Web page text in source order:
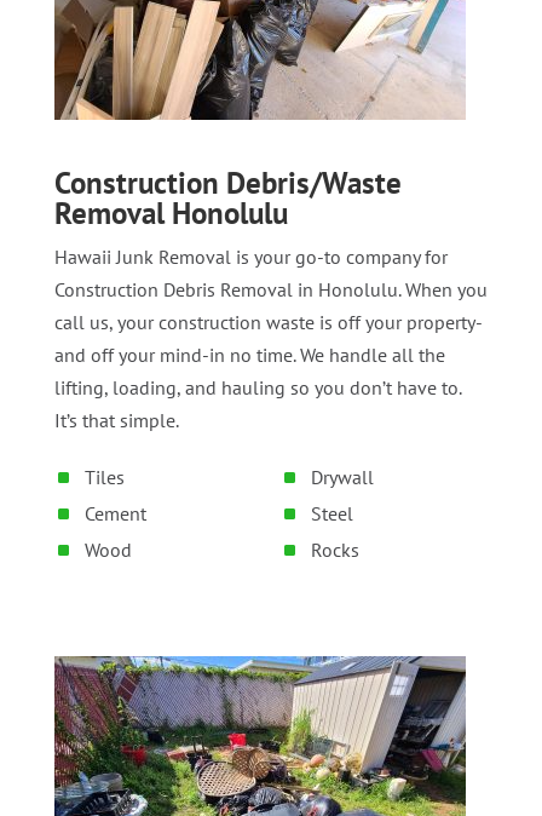
Construction Debris/Waste
Removal Honolulu
Hawaii Junk Removal is your go-to company for
Construction Debris Removal in Honolulu. When you
call us, your construction waste is off your property-
and off your mind-in no time. We handle all the
lifting, loading, and hauling so you don’t have to.
It’s that simple.
Tiles
Cement
Wood
Drywall
Steel
Rocks